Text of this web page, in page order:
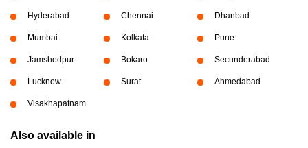
Hyderabad Chennai Dhanbad
Mumbai Kolkata Pune
Jamshedpur Bokaro Secunderabad
Lucknow Surat Ahmedabad
Visakhapatnam
Also available in